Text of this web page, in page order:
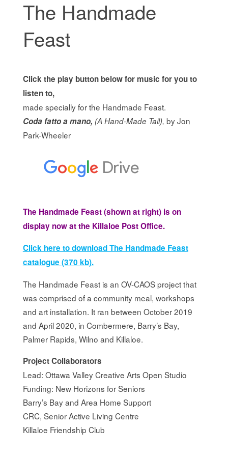
The Handmade
Feast
Click the play button below for music for you to
listen to,
made specially for the Handmade Feast.
Coda fatto a mano, (A Hand-Made Tail), by Jon
Park-Wheeler
The Handmade Feast (shown at right) is on
display now at the Killaloe Post Office.
Click here to download The Handmade Feast
catalogue (370 kb).
The Handmade Feast is an OV-CAOS project that
was comprised of a community meal, workshops
and art installation. It ran between October 2019
and April 2020, in Combermere, Barry’s Bay,
Palmer Rapids, Wilno and Killaloe.
Project Collaborators
Lead: Ottawa Valley Creative Arts Open Studio
Funding: New Horizons for Seniors
Barry’s Bay and Area Home Support
CRC, Senior Active Living Centre
Killaloe Friendship Club